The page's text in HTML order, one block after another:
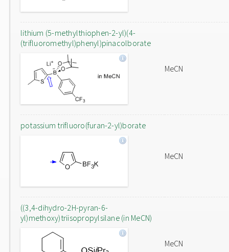
lithium (5-methylthiophen-2-yl)(4-
(trifluoromethyl)phenyl)pinacolborate
MeCN
potassium trifluoro(furan-2-yl)borate
MeCN
((3,4-dihydro-2H-pyran-6-
yl)methoxy)triisopropylsilane (in MeCN)
MeCN